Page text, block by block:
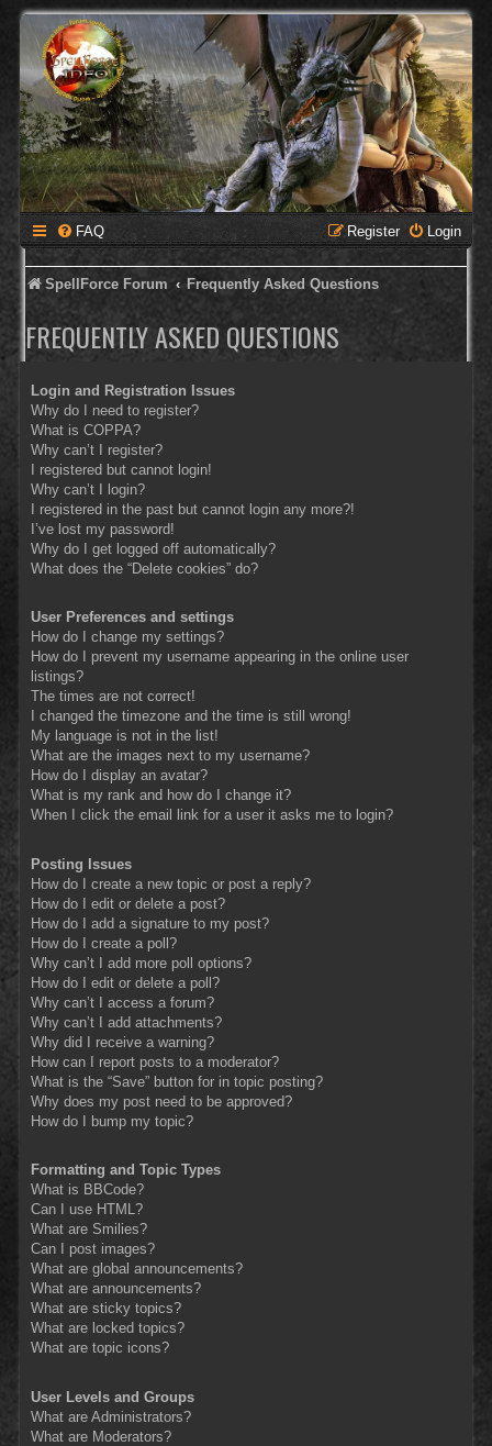
FAQ Login
Register
SpellForce Forum Frequently Asked Questions
FREQUENTLY ASKED QUESTIONS
Login and Registration Issues
Why do I need to register?
What is COPPA?
Why can’t I register?
I registered but cannot login!
Why can’t I login?
I registered in the past but cannot login any more?!
I’ve lost my password!
Why do I get logged off automatically?
What does the “Delete cookies” do?
User Preferences and settings
How do I change my settings?
How do I prevent my username appearing in the online user
listings?
The times are not correct!
I changed the timezone and the time is still wrong!
My language is not in the list!
What are the images next to my username?
How do I display an avatar?
What is my rank and how do I change it?
When I click the email link for a user it asks me to login?
Posting Issues
How do I create a new topic or post a reply?
How do I edit or delete a post?
How do I add a signature to my post?
How do I create a poll?
Why can’t I add more poll options?
How do I edit or delete a poll?
Why can’t I access a forum?
Why can’t I add attachments?
Why did I receive a warning?
How can I report posts to a moderator?
What is the “Save” button for in topic posting?
Why does my post need to be approved?
How do I bump my topic?
Formatting and Topic Types
What is BBCode?
Can I use HTML?
What are Smilies?
Can I post images?
What are global announcements?
What are announcements?
What are sticky topics?
What are locked topics?
What are topic icons?
User Levels and Groups
What are Administrators?
What are Moderators?